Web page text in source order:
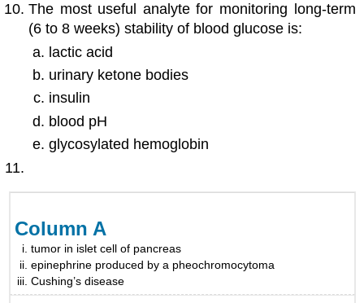
The most useful analyte for monitoring long-term
(6 to 8 weeks) stability of blood glucose is:
lactic acid
urinary ketone bodies
insulin
blood pH
glycosylated hemoglobin
Column A
tumor in islet cell of pancreas
epinephrine produced by a pheochromocytoma
Cushing’s disease